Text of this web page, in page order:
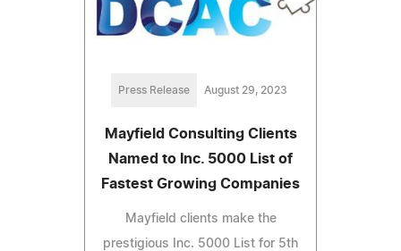
Press Release August 29, 2023
Mayfield Consulting Clients
Named to Inc. 5000 List of
Fastest Growing Companies
Mayfield clients make the
prestigious Inc. 5000 List for 5th